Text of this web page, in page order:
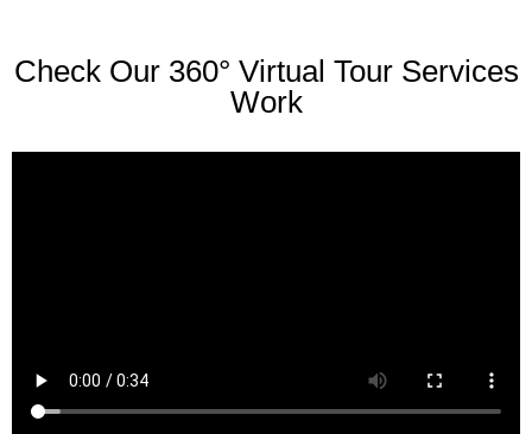
Check Our 360° Virtual Tour Services
Work